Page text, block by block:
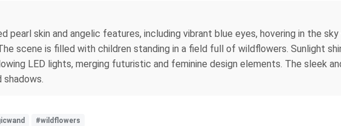
pearl skin and angelic features, including vibrant blue eyes, hovering in the
scene is filled with children standing in a field full of wildflowers. Sunlight
LED lights, merging futuristic and feminine design elements. The sleek
#wildflowers